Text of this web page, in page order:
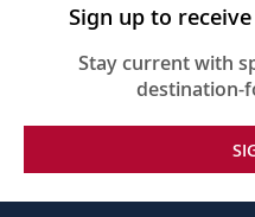
Sign up to
Stay current with
destination-